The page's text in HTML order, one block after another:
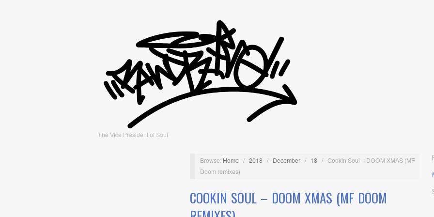
The Vice President of Soul
Browse: Home / 2018 / December / 18 / Cookin Soul – DOOM XMAS (MF
Doom remixes)
COOKIN SOUL – DOOM XMAS (MF DOOM